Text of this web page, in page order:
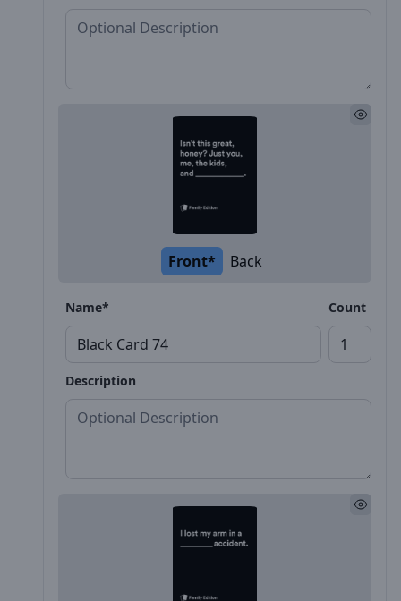
Front* Back
Name* Count
Description